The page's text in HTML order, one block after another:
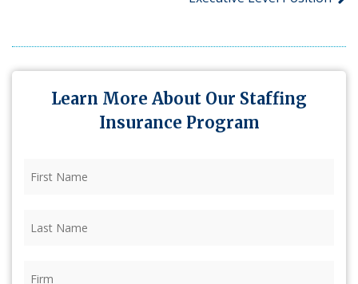
Learn More About Our Staffing
Insurance Program
Name (Required)
Name (Required)